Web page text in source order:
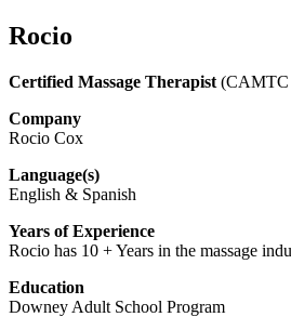
Rocio
Certified Massage Therapist (CAMTC
Company
Rocio Cox
Language(s)
English & Spanish
Years of Experience
Rocio has 10 + Years in the massage
Education
Downey Adult School Program